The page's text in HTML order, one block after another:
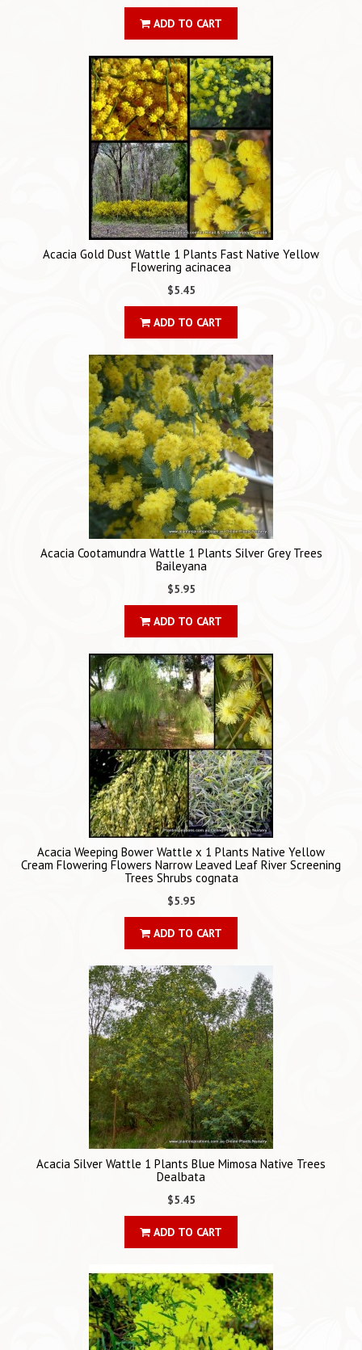
ADD TO CART
Acacia Gold Dust Wattle 1 Plants Fast Native Yellow
Flowering acinacea
$5.45
ADD TO CART
Acacia Cootamundra Wattle 1 Plants Silver Grey Trees
Baileyana
$5.95
ADD TO CART
Acacia Weeping Bower Wattle x 1 Plants Native Yellow
Cream Flowering Flowers Narrow Leaved Leaf River Screening
Trees Shrubs cognata
$5.95
ADD TO CART
Acacia Silver Wattle 1 Plants Blue Mimosa Native Trees
Dealbata
$5.45
ADD TO CART